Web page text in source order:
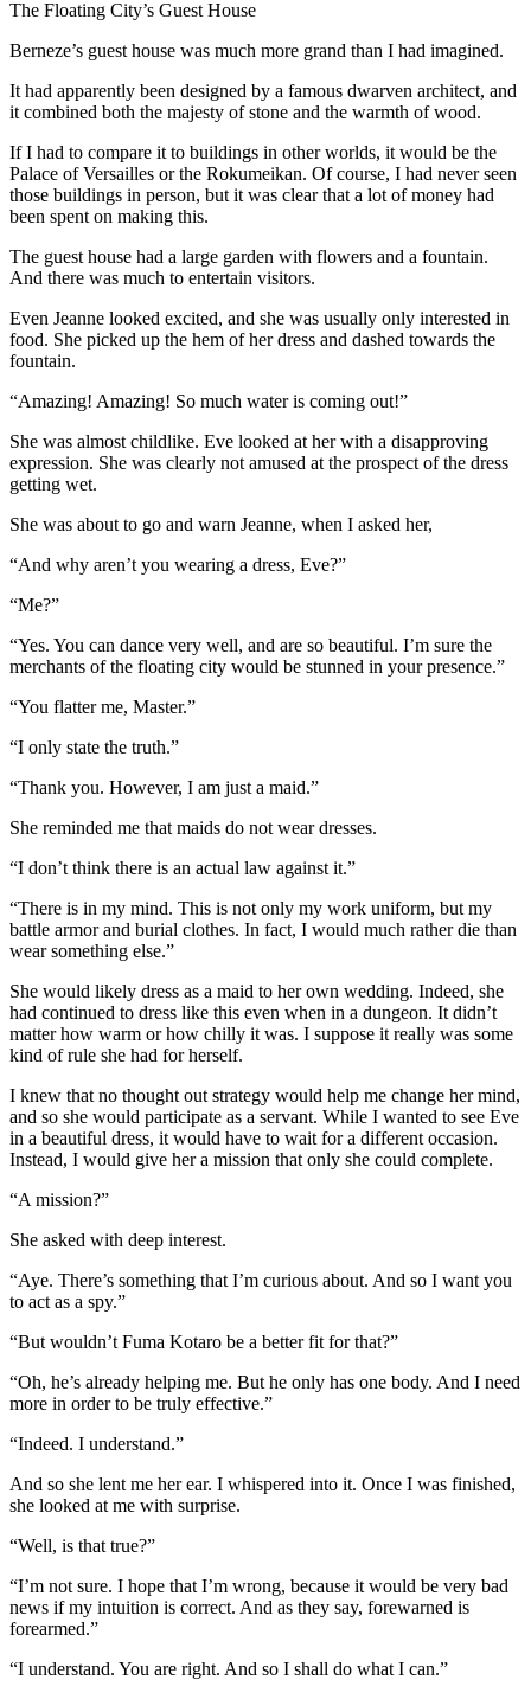
The Floating City’s Guest House
Berneze’s guest house was much more grand than I had imagined.
It had apparently been designed by a famous dwarven architect, and
it combined both the majesty of stone and the warmth of wood.
If I had to compare it to buildings in other worlds, it would be the
Palace of Versailles or the Rokumeikan. Of course, I had never seen
those buildings in person, but it was clear that a lot of money had
been spent on making this.
The guest house had a large garden with flowers and a fountain.
And there was much to entertain visitors.
Even Jeanne looked excited, and she was usually only interested in
food. She picked up the hem of her dress and dashed towards the
fountain.
“Amazing! Amazing! So much water is coming out!”
She was almost childlike. Eve looked at her with a disapproving
expression. She was clearly not amused at the prospect of the dress
getting wet.
She was about to go and warn Jeanne, when I asked her,
“And why aren’t you wearing a dress, Eve?”
“Me?”
“Yes. You can dance very well, and are so beautiful. I’m sure the
merchants of the floating city would be stunned in your presence.”
“You flatter me, Master.”
“I only state the truth.”
“Thank you. However, I am just a maid.”
She reminded me that maids do not wear dresses.
“I don’t think there is an actual law against it.”
“There is in my mind. This is not only my work uniform, but my
battle armor and burial clothes. In fact, I would much rather die than
wear something else.”
She would likely dress as a maid to her own wedding. Indeed, she
had continued to dress like this even when in a dungeon. It didn’t
matter how warm or how chilly it was. I suppose it really was some
kind of rule she had for herself.
I knew that no thought out strategy would help me change her mind,
and so she would participate as a servant. While I wanted to see Eve
in a beautiful dress, it would have to wait for a different occasion.
Instead, I would give her a mission that only she could complete.
“A mission?”
She asked with deep interest.
“Aye. There’s something that I’m curious about. And so I want you
to act as a spy.”
“But wouldn’t Fuma Kotaro be a better fit for that?”
“Oh, he’s already helping me. But he only has one body. And I need
more in order to be truly effective.”
“Indeed. I understand.”
And so she lent me her ear. I whispered into it. Once I was finished,
she looked at me with surprise.
“Well, is that true?”
“I’m not sure. I hope that I’m wrong, because it would be very bad
news if my intuition is correct. And as they say, forewarned is
forearmed.”
“I understand. You are right. And so I shall do what I can.”